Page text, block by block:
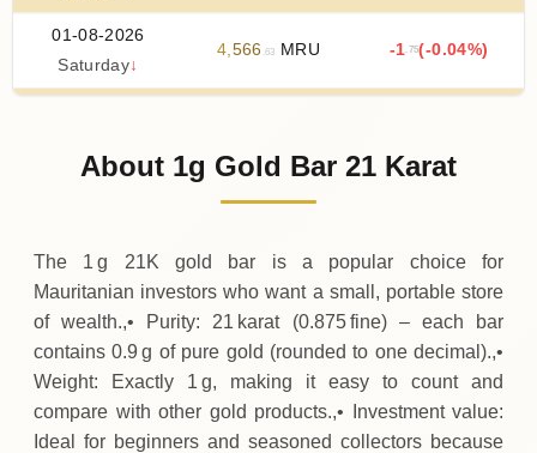
01-08-2026
Saturday↓
4 566 .63 MRU -1 .75(-0.04%)
4,639.25MRU
About 1g Gold Bar 21 Karat
The 1 g 21K gold bar is a popular choice for
Mauritanian investors who want a small, portable store
of wealth.,• Purity: 21 karat (0.875 fine) – each bar
contains 0.9 g of pure gold (rounded to one decimal).,•
Weight: Exactly 1 g, making it easy to count and
compare with other gold products.,• Investment value:
Ideal for beginners and seasoned collectors because